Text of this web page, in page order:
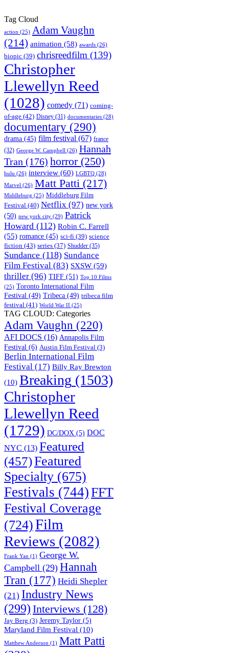
Tag Cloud
action (25) Adam Vaughn
(214) animation (58) awards (26)
biopic (39) chrisreedfilm (139)
Christopher
Llewellyn Reed
(1028) comedy (71) coming-
of-age (42) Disney (31) documentaries (28)
documentary (290)
drama (45) film festival (67) france
(32) George W. Campbell (26) Hannah
Tran (176) horror(250)
hulu (26) interview (60) LGBTQ (28)
Marvel (26) Matt Patti (217)
Middleburg (25) Middleburg Film
Festival (40) Netflix (97) new york
(50) new york city (29) Patrick
Howard (112) Robin C. Farrell
(55) romance (45) sci-fi (39) science
fiction (43) series (37) Shudder (35)
Sundance (118) Sundance
Film Festival (83) SXSW (59)
thriller (96) TIFF (51) Top 10 Films
(25) Toronto International Film
Festival (49) Tribeca (49) tribeca film
festival (41) World War II (25)
TAG CLOUD: Categories
Adam Vaughn (220)
AFI DOCS (16) Annapolis Film
Festival (6) Austin Film Festival (3)
Berlin International Film
Festival (17) Billy Ray Brewton
(10) Breaking (1503)
Christopher
Llewellyn Reed
(1729) DC/DOX (5) DOC
NYC (13) Featured
(457)Featured
Specialty (675)
Festivals (744)FFT
Festival Coverage
(724)Film
Reviews (2082)
Frank Yan (1) George W.
Campbell (29) Hannah
Tran (177) Heidi Shepler
(21) Industry News
(299) Interviews (128)
Jay Berg (3) Jeremy Taylor (5)
Maryland Film Festival (10)
Matthew Anderson (1) Matt Patti